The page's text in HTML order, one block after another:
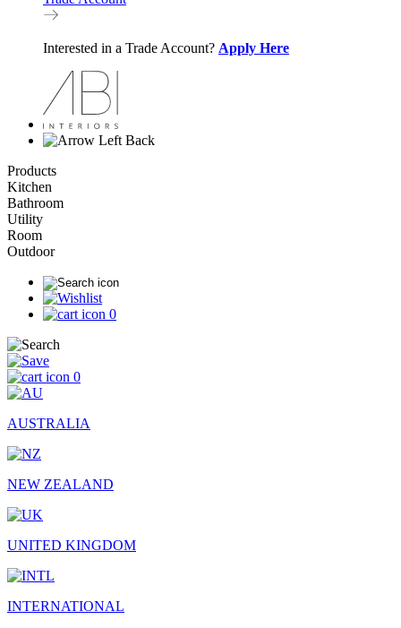
Interested in a Trade Account? Apply Here
Back
Products
Kitchen
Bathroom
Utility
Room
Outdoor
0
0
AUSTRALIA
NEW ZEALAND
UNITED KINGDOM
INTERNATIONAL